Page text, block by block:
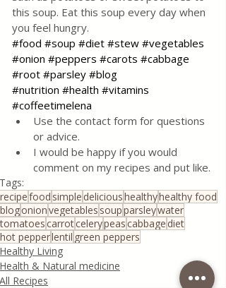
this soup. Eat this soup every day when
you feel hungry.
#food #soup #diet #stew #vegetables
#onion #peppers #carots #cabbage
#root #parsley #blog
#nutrition #health #vitamins
#coffeetimelena
Use the contact form for questions
or advice.
I would be happy if you would
comment on my recipes and put like.
Tags:
recipefood simple delicioushealthyhealthy food
blogonionvegetables soupparsleywater
tomatoescarrotcelerypeascabbage diet
hot pepperlentil green peppers
Healthy Living
Health & Natural medicine
All Recipes